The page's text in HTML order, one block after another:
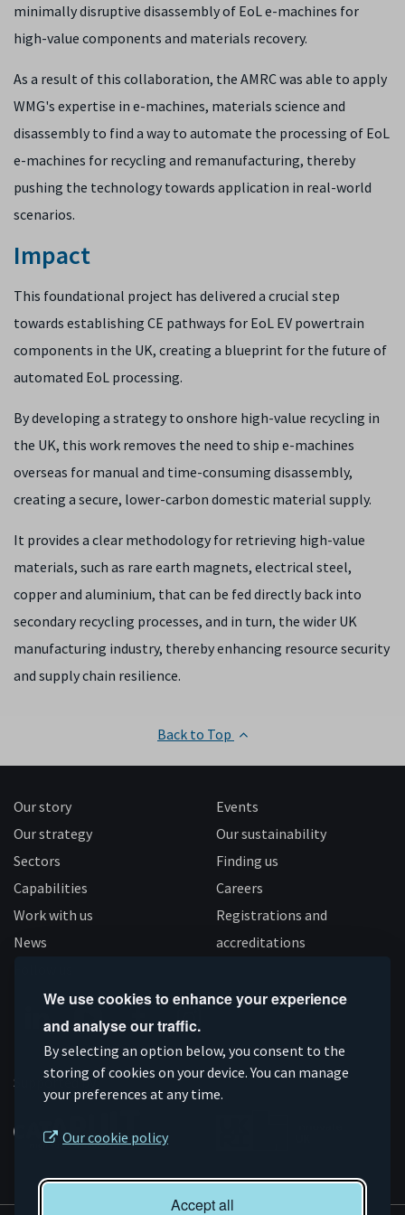
We use cookies to enhance your experience
and analyse our traffic.
By selecting an option below, you consent to the
storing of cookies on your device. You can manage
your preferences at any time.
Our cookie policy
Accept all
minimally disruptive disassembly of EoL e-machines for
high-value components and materials recovery.
As a result of this collaboration, ​the ​AMRC was able to apply
WMG's expertise in e-machines, materials science and
disassembly to find a way to automate the processing of EoL
e-machines for recycling and remanufacturing, thereby
pushing the technology towards application in real-world
scenarios.
Impact
This foundational project has delivered a crucial step
towards establishing CE pathways for EoL EV powertrain
components in the UK, creating a blueprint for the future of
automated EoL processing.
By developing a strategy to onshore high-value recycling in
the UK, this work removes the need to ship e-machines
overseas for manual and time-consuming disassembly,
creating a secure, lower-carbon domestic material supply.
It provides a clear methodology for retrieving high-value
materials, such as rare earth magnets, electrical steel,
copper and aluminium, that can be fed directly back into
secondary recycling processes, and in turn, the wider UK
manufacturing industry, thereby enhancing resource security
and supply chain resilience.
Back to Top
Our story
Our strategy
Sectors
Capabilities
Work with us
News
Events
Our sustainability
Finding us
Careers
Registrations and
accreditations
Connect
on
Linkedin
Subscribe
on
YouTube
Like
us
on
Facebook
Follow
us
on
Instagram
Supported by